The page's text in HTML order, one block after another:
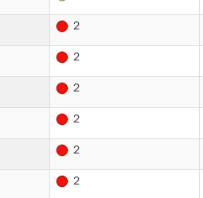
2
2
2
2
2
2